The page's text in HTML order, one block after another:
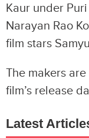
Kaur under
Narayan Rao
film stars
The makers
film’s release
Latest